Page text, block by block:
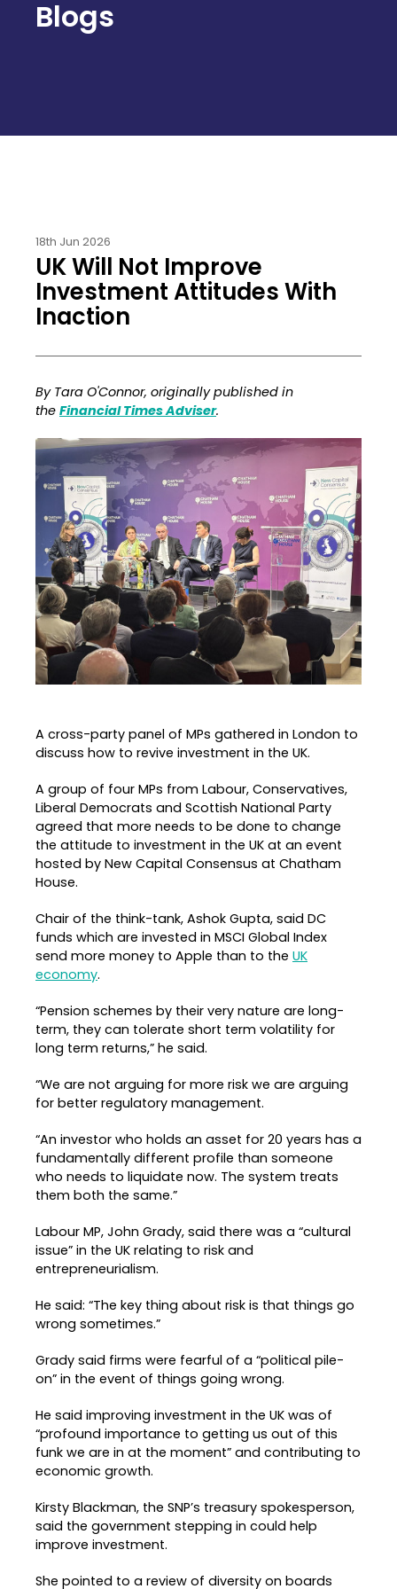
Blogs
18th Jun 2026
UK Will Not Improve
Investment Attitudes With
Inaction
By Tara O'Connor, originally published in
the Financial Times Adviser.
A cross-party panel of MPs gathered in London to
discuss how to revive investment in the UK.
A group of four MPs from Labour, Conservatives,
Liberal Democrats and Scottish National Party
agreed that more needs to be done to change
the attitude to investment in the UK at an event
hosted by New Capital Consensus at Chatham
House.
Chair of the think-tank, Ashok Gupta, said DC
funds which are invested in MSCI Global Index
send more money to Apple than to the UK
economy.
“Pension schemes by their very nature are long-
term, they can tolerate short term volatility for
long term returns,” he said.
“We are not arguing for more risk we are arguing
for better regulatory management.
“An investor who holds an asset for 20 years has a
fundamentally different profile than someone
who needs to liquidate now. The system treats
them both the same.”
Labour MP, John Grady, said there was a “cultural
issue” in the UK relating to risk and
entrepreneurialism.
He said: “The key thing about risk is that things go
wrong sometimes.”
Grady said firms were fearful of a “political pile-
on” in the event of things going wrong.
He said improving investment in the UK was of
“profound importance to getting us out of this
funk we are in at the moment” and contributing to
economic growth.
Kirsty Blackman, the SNP’s treasury spokesperson,
said the government stepping in could help
improve investment.
She pointed to a review of diversity on boards